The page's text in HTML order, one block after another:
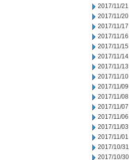
2017/11/21
2017/11/20
2017/11/17
2017/11/16
2017/11/15
2017/11/14
2017/11/13
2017/11/10
2017/11/09
2017/11/08
2017/11/07
2017/11/06
2017/11/03
2017/11/01
2017/10/31
2017/10/30